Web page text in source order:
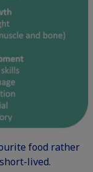
food rather
lived.